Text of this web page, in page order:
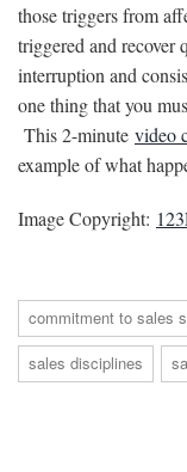
those triggers from
triggered and
interruption and
one thing that you
This 2-minute video
example of what
Image Copyright:
commitment to sales
sales disciplines